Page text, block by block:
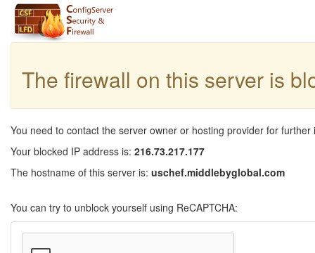
The firewall on this server is
You need to contact the server owner or hosting provider for further
Your blocked IP address is: 216.73.217.177
The hostname of this server is: uschef.middlebyglobal.com
You can try to unblock yourself using ReCAPTCHA: